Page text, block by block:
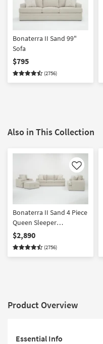
Bonaterra II Sand 99"
Sofa
$795
(2756)
Also in This Collection
Like
Bonaterra II Sand 4 Piece
Queen Sleeper
Sofa/Loveseat/Chair/Ottoman
Set
$2,890
(2756)
Product Overview
Essential Info